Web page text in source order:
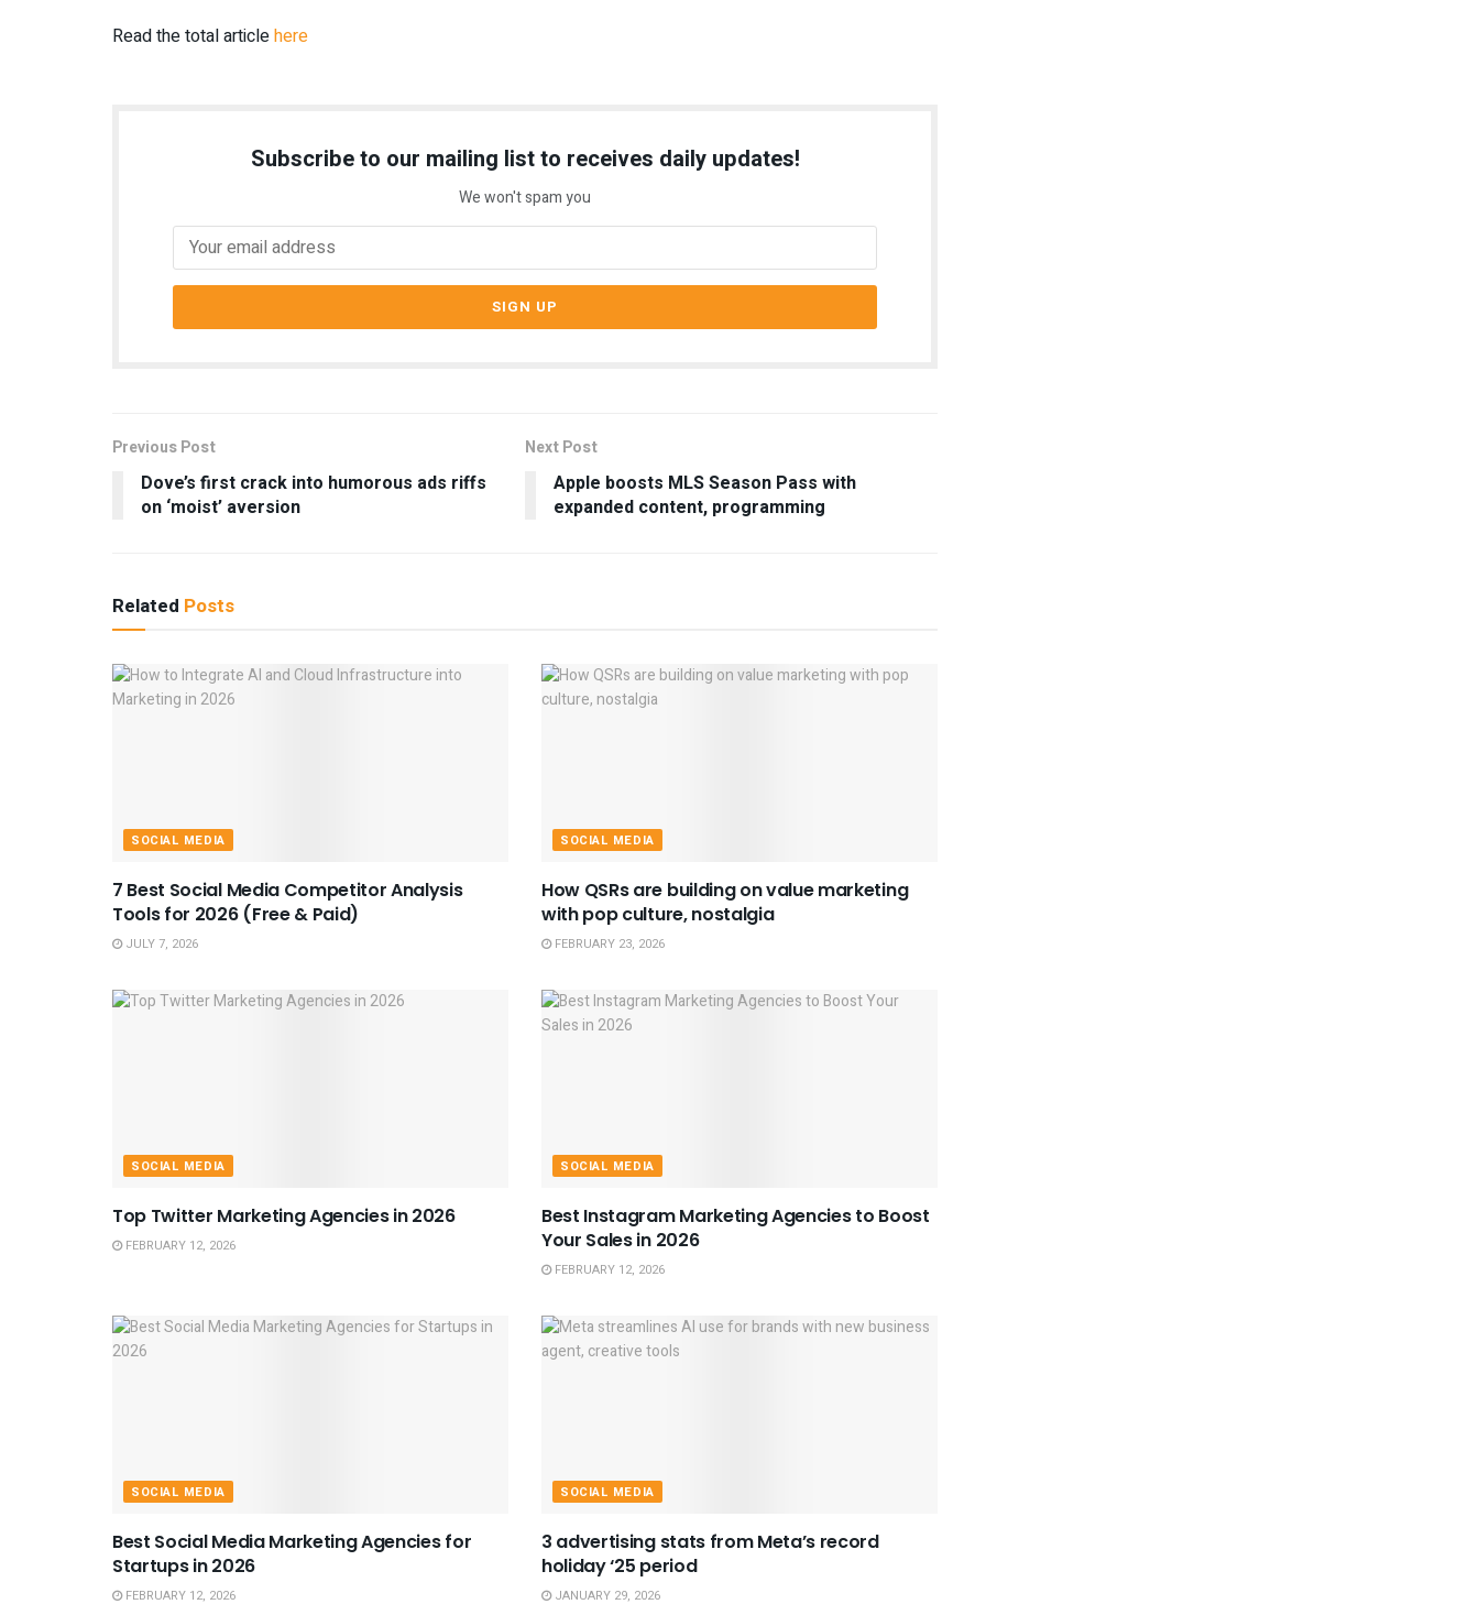
Read the total articlehere
Subscribe to our mailing list to receives daily updates!
We won't spam you
Previous Post
Dove’s first crack into humorous ads riffs
on ‘moist’ aversion
Next Post
Apple boosts MLS Season Pass with
expanded content, programming
Related Posts
SOCIAL MEDIA
7 Best Social Media Competitor Analysis
Tools for 2026 (Free & Paid)
JULY 7, 2026
SOCIAL MEDIA
How QSRs are building on value marketing
with pop culture, nostalgia
FEBRUARY 23, 2026
SOCIAL MEDIA
Top Twitter Marketing Agencies in 2026
FEBRUARY 12, 2026
SOCIAL MEDIA
Best Instagram Marketing Agencies to Boost
Your Sales in 2026
FEBRUARY 12, 2026
SOCIAL MEDIA
Best Social Media Marketing Agencies for
Startups in 2026
FEBRUARY 12, 2026
SOCIAL MEDIA
3 advertising stats from Meta’s record
holiday ‘25 period
JANUARY 29, 2026